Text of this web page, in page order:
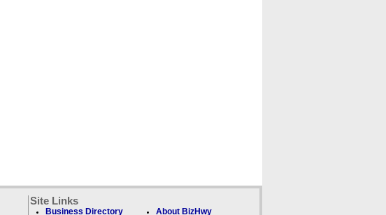
Site Links
Business Directory About BizHwy